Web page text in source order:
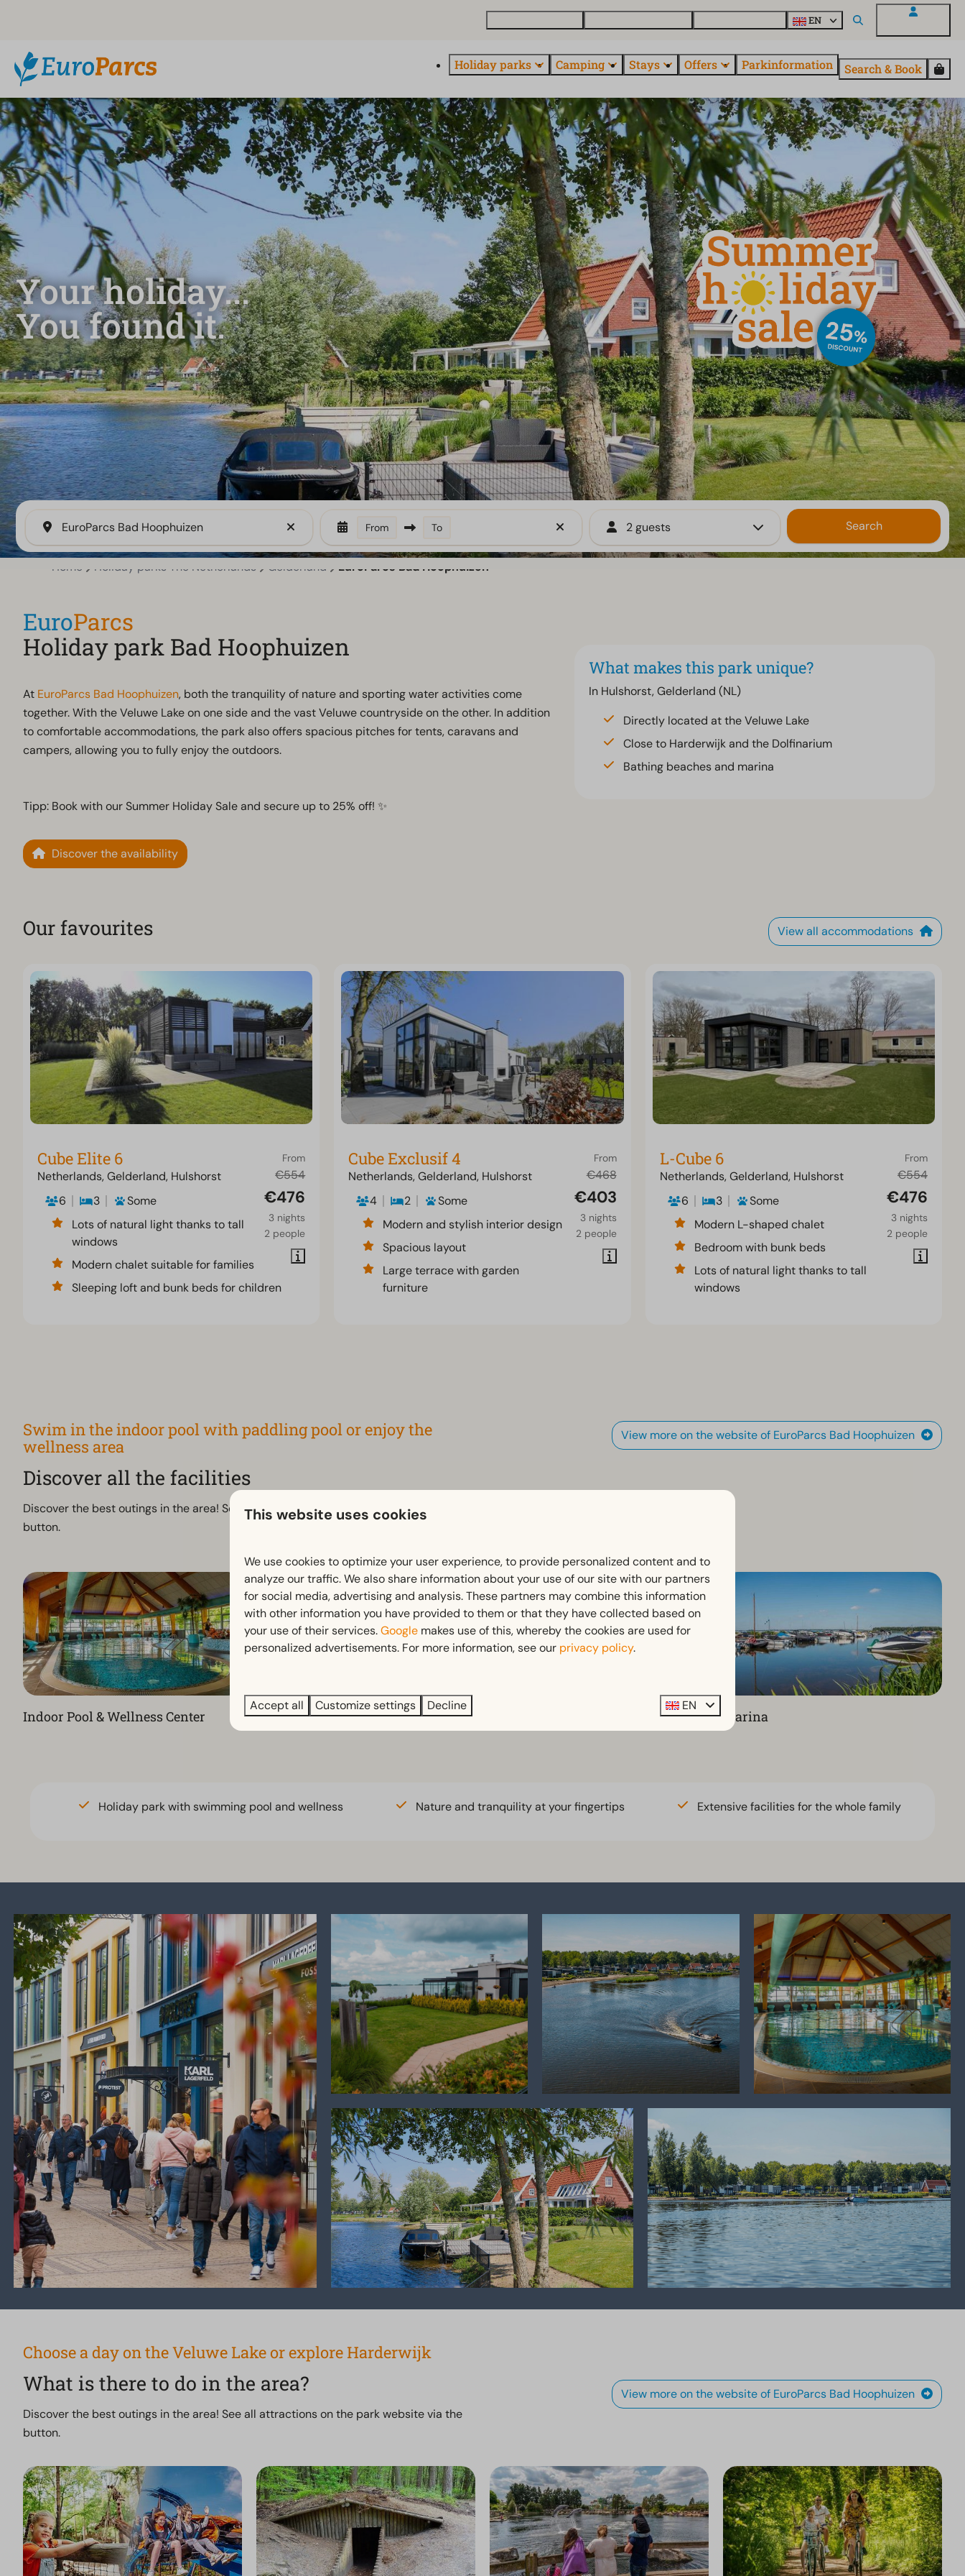
EN
Holiday parks Camping Stays Offers Parkinformation Search & Book
Your holiday...
You found it.
EuroParcs Bad Hoophuizen From To 2 guests Search
Home Holiday parks The Netherlands Gelderland EuroParcs Bad Hoophuizen
EuroParcs
Holiday park Bad Hoophuizen
At EuroParcs Bad Hoophuizen, both the tranquility of nature and sporting water activities come
together. With the Veluwe Lake on one side and the vast Veluwe countryside on the other. In addition
to comfortable accommodations, the park also offers spacious pitches for tents, caravans and
campers, allowing you to fully enjoy the outdoors.
Tipp: Book with our Summer Holiday Sale and secure up to 25% off! ✨
Discover the availability
What makes this park unique?
In Hulshorst, Gelderland (NL)
Directly located at the Veluwe Lake
Close to Harderwijk and the Dolfinarium
Bathing beaches and marina
Our favourites View all accommodations
From
€554
€476
3 nights
2 people
Cube Elite 6
Netherlands, Gelderland, Hulshorst
6
3
Some
Lots of natural light thanks to tall
windows
Modern chalet suitable for families
Sleeping loft and bunk beds for children
From
€468
€403
3 nights
2 people
Cube Exclusif 4
Netherlands, Gelderland, Hulshorst
4
2
Some
Modern and stylish interior design
Spacious layout
Large terrace with garden
furniture
From
€554
€476
3 nights
2 people
L-Cube 6
Netherlands, Gelderland, Hulshorst
6
3
Some
Modern L-shaped chalet
Bedroom with bunk beds
Lots of natural light thanks to tall
windows
Swim in the indoor pool with paddling pool or enjoy the
wellness area
Discover all the facilities
Discover the best outings in the area! See all attractions on the park website via the
button.
View more on the website of EuroParcs Bad Hoophuizen
Indoor Pool & Wellness Center Restaurant Marina
Holiday park with swimming pool and wellness Nature and tranquility at your fingertips Extensive facilities for the whole family
Choose a day on the Veluwe Lake or explore Harderwijk
What is there to do in the area?
Discover the best outings in the area! See all attractions on the park website via the
button.
View more on the website of EuroParcs Bad Hoophuizen
This website uses cookies
We use cookies to optimize your user experience, to provide personalized content and to
analyze our traffic. We also share information about your use of our site with our partners
for social media, advertising and analysis. These partners may combine this information
with other information you have provided to them or that they have collected based on
your use of their services.Google makes use of this, whereby the cookies are used for
personalized advertisements. For more information, see our privacy policy.
Accept all Customize settings Decline EN